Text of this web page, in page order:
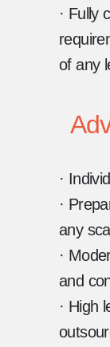
· Fully
of any
·
·
any
·
and
· High